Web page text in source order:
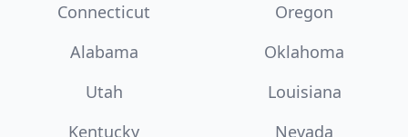
Connecticut
Oregon
Alabama
Oklahoma
Utah
Louisiana
Kentucky
Nevada